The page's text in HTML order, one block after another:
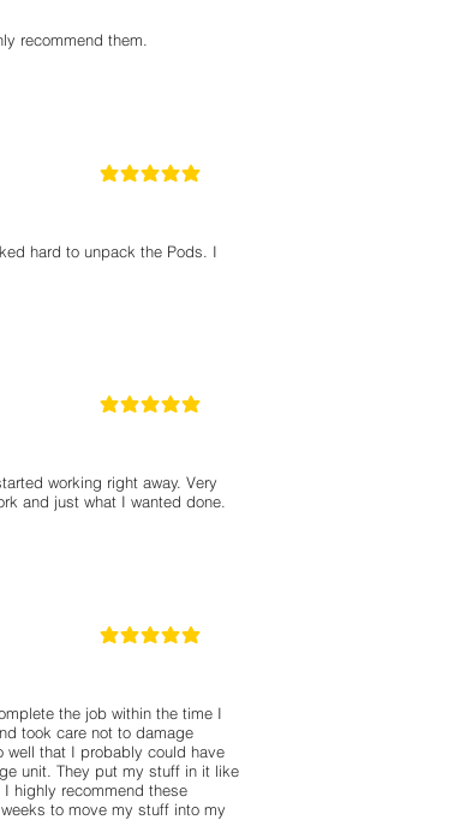
recommend them.
la calificación promedio es 5 de 5
hard to unpack the Pods. I
la calificación promedio es 5 de 5
working right away. Very
and just what I wanted done.
la calificación promedio es 5 de 5
the job within the time I
took care not to damage
well that I probably could have
unit. They put my stuff in it like
highly recommend these
to move my stuff into my